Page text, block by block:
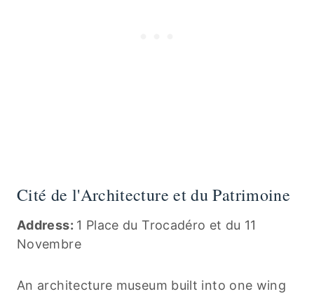
Cité de l'Architecture et du Patrimoine
Address: 1 Place du Trocadéro et du 11
Novembre
An architecture museum built into one wing